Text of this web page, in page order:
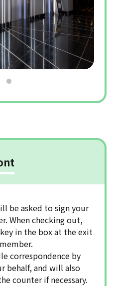
be asked to sign your
When checking out,
in the box at the exit
correspondence by
behalf, and will also
counter if necessary.